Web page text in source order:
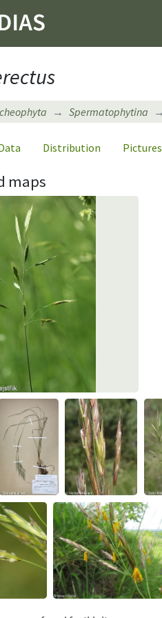
Spermatophytina
Distribution Pictures
maps